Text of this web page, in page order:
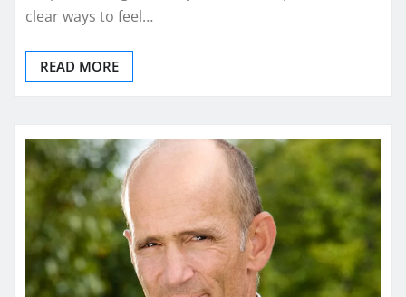
clear ways to feel…
READ MORE